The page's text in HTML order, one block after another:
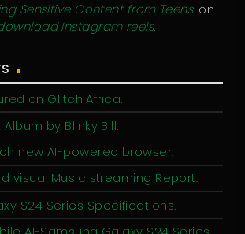
Sensitive Content from Teens. on
Instagram reels.
on Glitch Africa.
by Blinky Bill.
new AI-powered browser.
visual Music streaming Report.
S24 Series Specifications.